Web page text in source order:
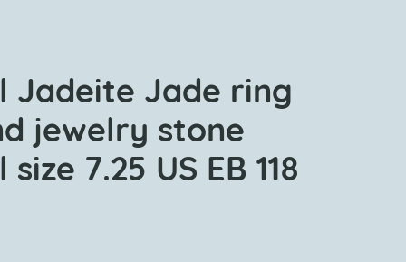
Jadeite Jade ring
jewelry stone
7.25 US EB 118